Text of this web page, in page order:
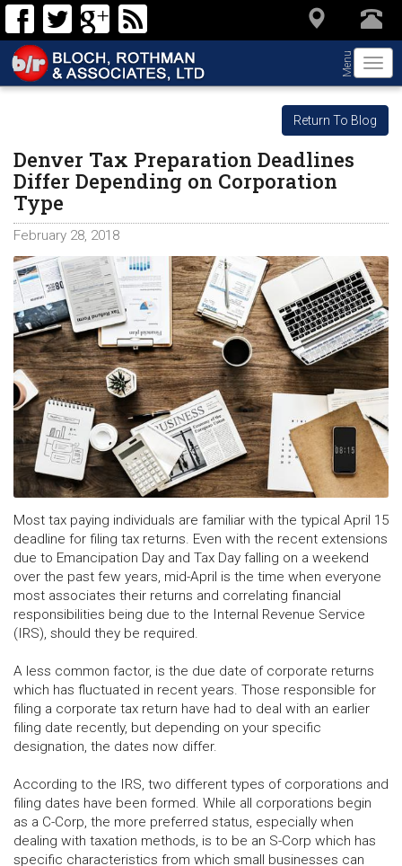
Menu
Return To Blog
Denver Tax Preparation Deadlines
Differ Depending on Corporation
Type
February 28, 2018
Most tax paying individuals are familiar with the typical April 15
deadline for filing tax returns. Even with the recent extensions
due to Emancipation Day and Tax Day falling on a weekend
over the past few years, mid-April is the time when everyone
most associates their returns and correlating financial
responsibilities being due to the Internal Revenue Service
(IRS), should they be required.
A less common factor, is the due date of corporate returns
which has fluctuated in recent years. Those responsible for
filing a corporate tax return have had to deal with an earlier
filing date recently, but depending on your specific
designation, the dates now differ.
According to the IRS, two different types of corporations and
filing dates have been formed. While all corporations begin
as a C-Corp, the more preferred status, especially when
dealing with taxation methods, is to be an S-Corp which has
specific characteristics from which small businesses can